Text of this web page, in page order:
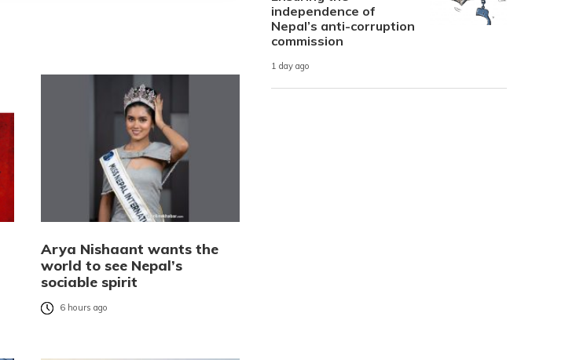
Arya Nishaant wants the
world to see Nepal’s
sociable spirit
6 hours ago
independence of
Nepal’s anti-corruption
commission
1 day ago